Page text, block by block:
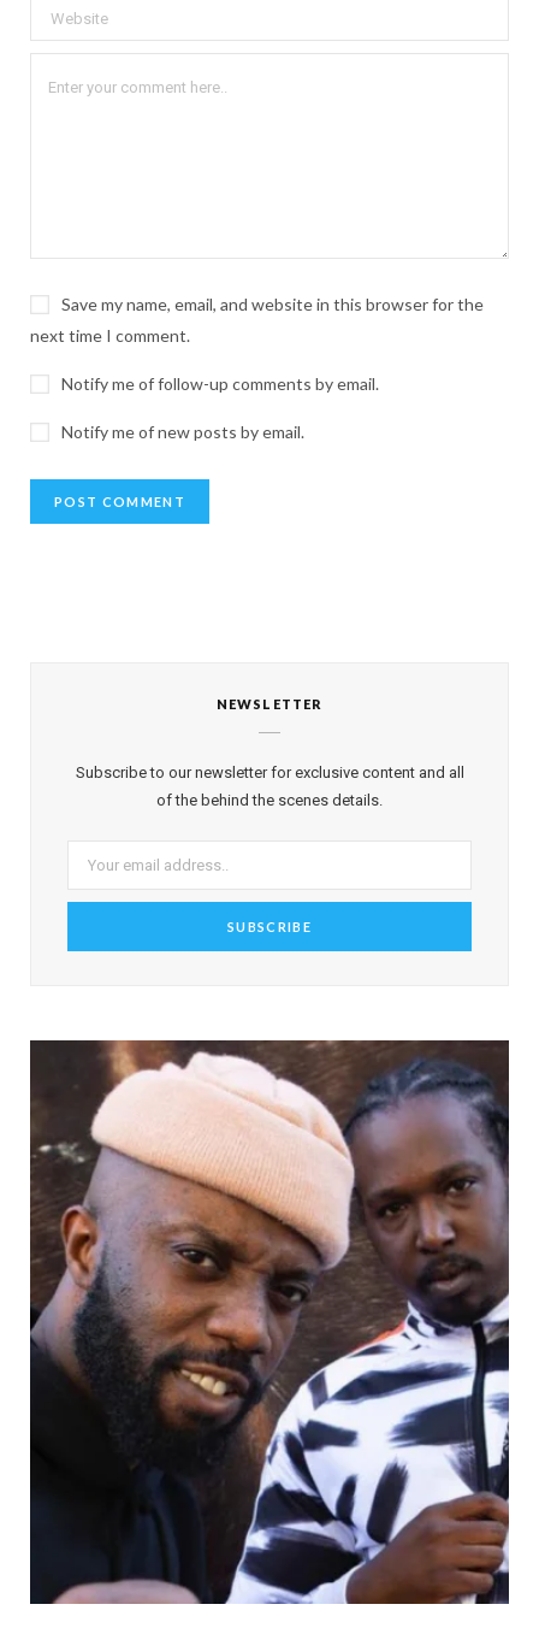
Save my name, email, and website in this browser for the
next time I comment.
Notify me of follow-up comments by email.
Notify me of new posts by email.
NEWSLETTER
Subscribe to our newsletter for exclusive content and all
of the behind the scenes details.